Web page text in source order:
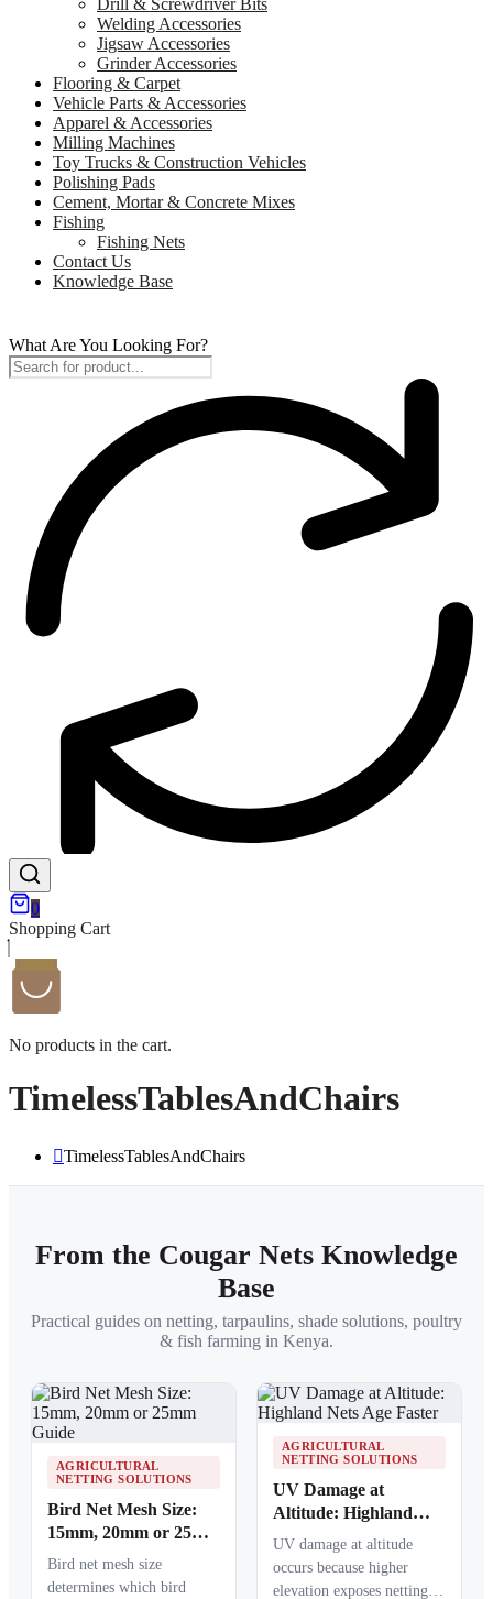
Drill & Screwdriver Bits
Welding Accessories
Jigsaw Accessories
Grinder Accessories
Flooring & Carpet
Vehicle Parts & Accessories
Apparel & Accessories
Milling Machines
Toy Trucks & Construction Vehicles
Polishing Pads
Cement, Mortar & Concrete Mixes
Fishing
Fishing Nets
Contact Us
Knowledge Base
What Are You Looking For?
0
Shopping Cart
No products in the cart.
TimelessTablesAndChairs
TimelessTablesAndChairs
From the Cougar Nets Knowledge
Base
Practical guides on netting, tarpaulins, shade solutions, poultry
& fish farming in Kenya.
AGRICULTURAL
NETTING SOLUTIONS
Bird Net Mesh Size:
15mm, 20mm or 25mm
Guide
Bird net mesh size
determines which bird
AGRICULTURAL
NETTING SOLUTIONS
UV Damage at
Altitude: Highland
Nets Age Faster
UV damage at altitude
occurs because higher
elevation exposes netting